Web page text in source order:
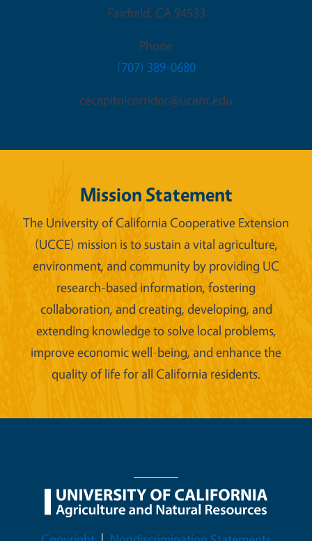
Fairfield, CA 94533
Phone
(707) 389-0680
cecapitolcorridor@ucanr.edu
Mission Statement
The University of California Cooperative Extension
(UCCE) mission is to sustain a vital agriculture,
environment, and community by providing UC
research-based information, fostering
collaboration, and creating, developing, and
extending knowledge to solve local problems,
improve economic well-being, and enhance the
quality of life for all California residents.